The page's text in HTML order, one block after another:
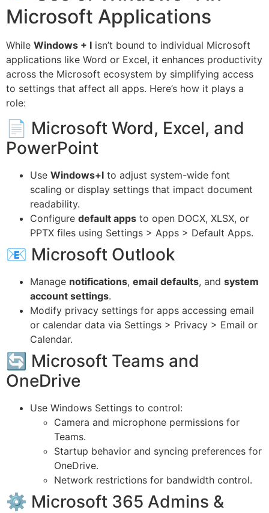
Microsoft Applications
While Windows + I isn’t bound to individual Microsoft
applications like Word or Excel, it enhances productivity
across the Microsoft ecosystem by simplifying access
to settings that affect all apps. Here’s how it plays a
role:
📄 Microsoft Word, Excel, and
PowerPoint
Use Windows+I to adjust system-wide font
scaling or display settings that impact document
readability.
Configure default apps to open DOCX, XLSX, or
PPTX files using Settings > Apps > Default Apps.
📧 Microsoft Outlook
Manage notifications, email defaults, and system
account settings.
Modify privacy settings for apps accessing email
or calendar data via Settings > Privacy > Email or
Calendar.
🔄 Microsoft Teams and
OneDrive
Use Windows Settings to control:
Camera and microphone permissions for
Teams.
Startup behavior and syncing preferences for
OneDrive.
Network restrictions for bandwidth control.
⚙ Microsoft 365 Admins &